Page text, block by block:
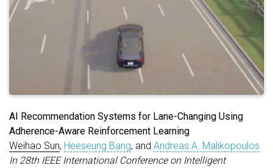
AI Recommendation Systems for Lane-Changing Using
Adherence-Aware Reinforcement Learning
Weihao Sun, Heeseung Bang, and Andreas A. Malikopoulos
In 28th IEEE International Conference on Intelligent